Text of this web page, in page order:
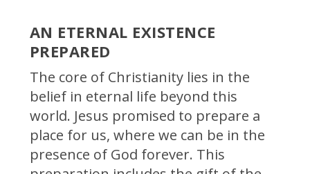
AN ETERNAL EXISTENCE
PREPARED
The core of Christianity lies in the
belief in eternal life beyond this
world. Jesus promised to prepare a
place for us, where we can be in the
presence of God forever. This